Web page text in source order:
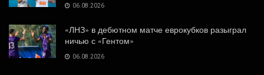
06.08.2026
«ЛНЗ» в дебютном матче еврокубков разыграл
ничью с «Гентом»
06.08.2026